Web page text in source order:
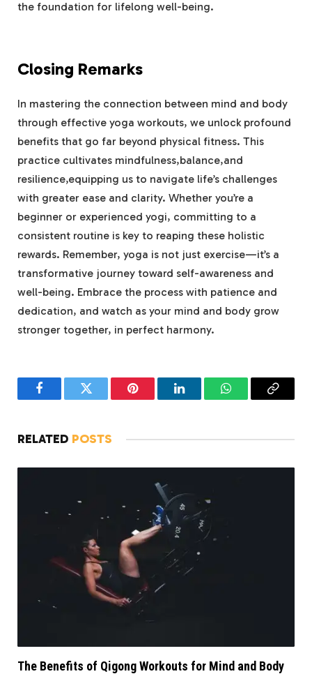
the foundation for lifelong well-being.
Closing Remarks
In mastering the connection between mind and ‌body
through effective yoga workouts, we ‍unlock profound
benefits that⁤ go far beyond physical fitness. This‌
practice ‌cultivates mindfulness,balance,and⁢
resilience,equipping us to ‍navigate​ life’s challenges
with greater‌ ease and clarity. ⁣Whether you’re a
beginner or experienced yogi, committing to a⁢
consistent routine is key to reaping these holistic
rewards. ⁣Remember, yoga is not just exercise—it’s​ a
transformative journey toward self-awareness and
well-being. Embrace the process with patience and
dedication, and⁤ watch as ⁤your‌ mind ⁢and​ body grow
stronger together, in perfect harmony.
FacebookTwitter Pinterest LinkedInWhatsAppCopy
RELATED POSTS
The Benefits of Qigong Workouts for Mind and Body